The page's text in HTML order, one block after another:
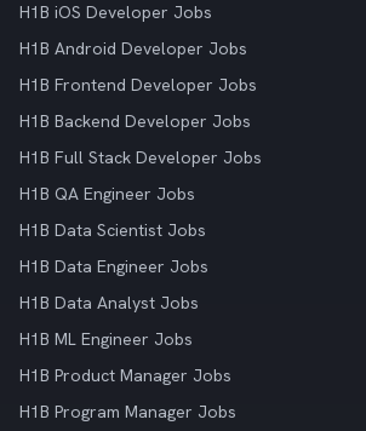
H1B iOS Developer Jobs
H1B Android Developer Jobs
H1B Frontend Developer Jobs
H1B Backend Developer Jobs
H1B Full Stack Developer Jobs
H1B QA Engineer Jobs
H1B Data Scientist Jobs
H1B Data Engineer Jobs
H1B Data Analyst Jobs
H1B ML Engineer Jobs
H1B Product Manager Jobs
H1B Program Manager Jobs